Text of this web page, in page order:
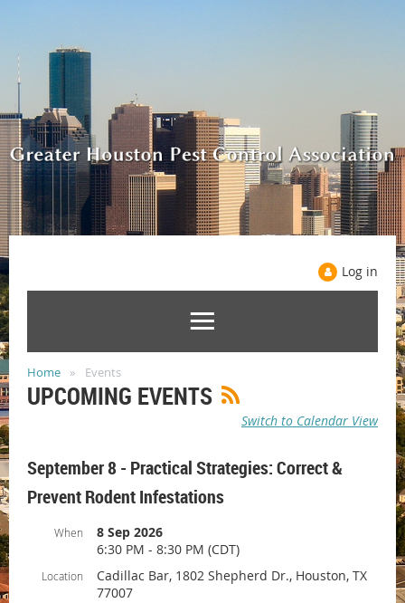
Log in
Home Events
UPCOMING EVENTS
Switch to Calendar View
September 8 - Practical Strategies: Correct &
Prevent Rodent Infestations
When
8 Sep 2026
6:30 PM - 8:30 PM (CDT)
Location
Cadillac Bar, 1802 Shepherd Dr., Houston, TX
77007